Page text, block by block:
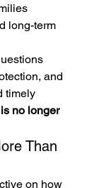
long-term
and
timely
no longer
Than
on how